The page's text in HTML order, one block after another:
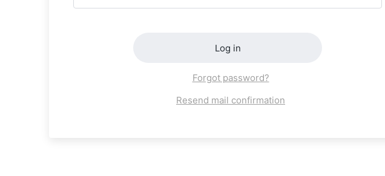
Log in
Forgot password?
Resend mail confirmation